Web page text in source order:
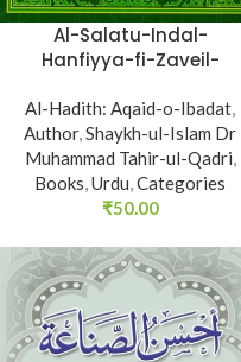
Al-Salatu-Indal-
Hanfiyya-fi-Zaveil-
Nabi Akram (PBUH) ka
Tariqa Namaz)
Al-Hadith: Aqaid-o-Ibadat,
Author,Shaykh-ul-Islam Dr
Muhammad Tahir-ul-Qadri,
Books,Urdu,Categories
₹50.00